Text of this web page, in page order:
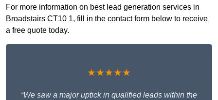
For more information on best lead generation services in
Broadstairs CT10 1, fill in the contact form below to receive
a free quote today.
★★★★★
“We saw a major uptick in qualified leads within the